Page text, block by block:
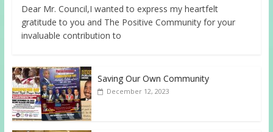
Dear Mr. Council,I wanted to express my heartfelt
gratitude to you and The Positive Community for your
invaluable contribution to
Saving Our Own Community
December 12, 2023